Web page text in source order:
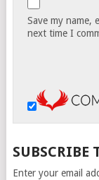
Save my name,
next time I
SUBSCRIBE
Enter your email